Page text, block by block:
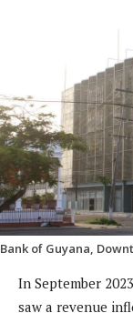
Bank of Guyana,
In September
saw a revenue